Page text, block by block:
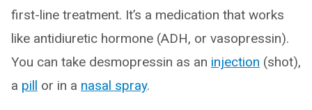
first-line treatment. It’s a medication that works
like antidiuretic hormone (ADH, or vasopressin).
You can take desmopressin as an injection (shot),
a pill or in a nasal spray.